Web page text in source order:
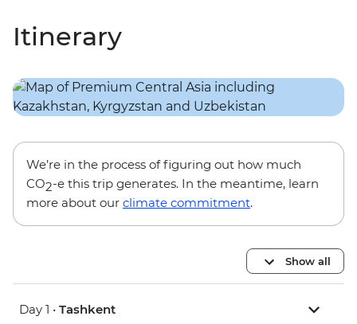
Itinerary
We’re in the process of figuring out how much
CO2-e this trip generates. In the meantime, learn
more about our climate commitment.
Show all
Day 1 • Tashkent